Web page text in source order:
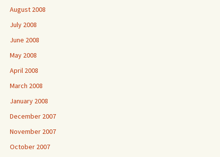
August 2008
July 2008
June 2008
May 2008
April 2008
March 2008
January 2008
December 2007
November 2007
October 2007